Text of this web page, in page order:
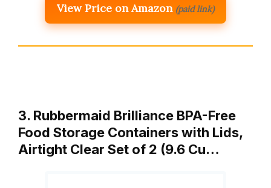
View Price on Amazon (paid link)
3. Rubbermaid Brilliance BPA-Free
Food Storage Containers with Lids,
Airtight Clear Set of 2 (9.6 Cu…